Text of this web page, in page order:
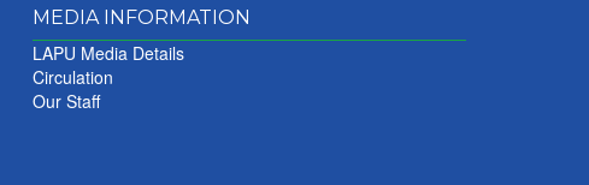
MEDIA INFORMATION
LAPU Media Details
Circulation
Our Staff